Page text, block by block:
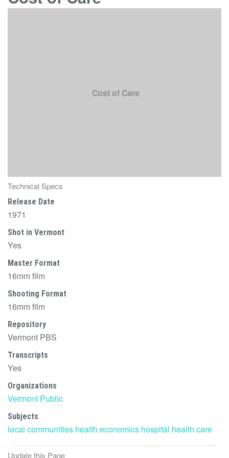
Cost of Care
Technical Specs
Release Date
1971
Shot in Vermont
Yes
Master Format
16mm film
Shooting Format
16mm film
Repository
Vermont PBS
Transcripts
Yes
Organizations
Vermont Public
Subjects
local communities health economics hospital health care
Update this Page